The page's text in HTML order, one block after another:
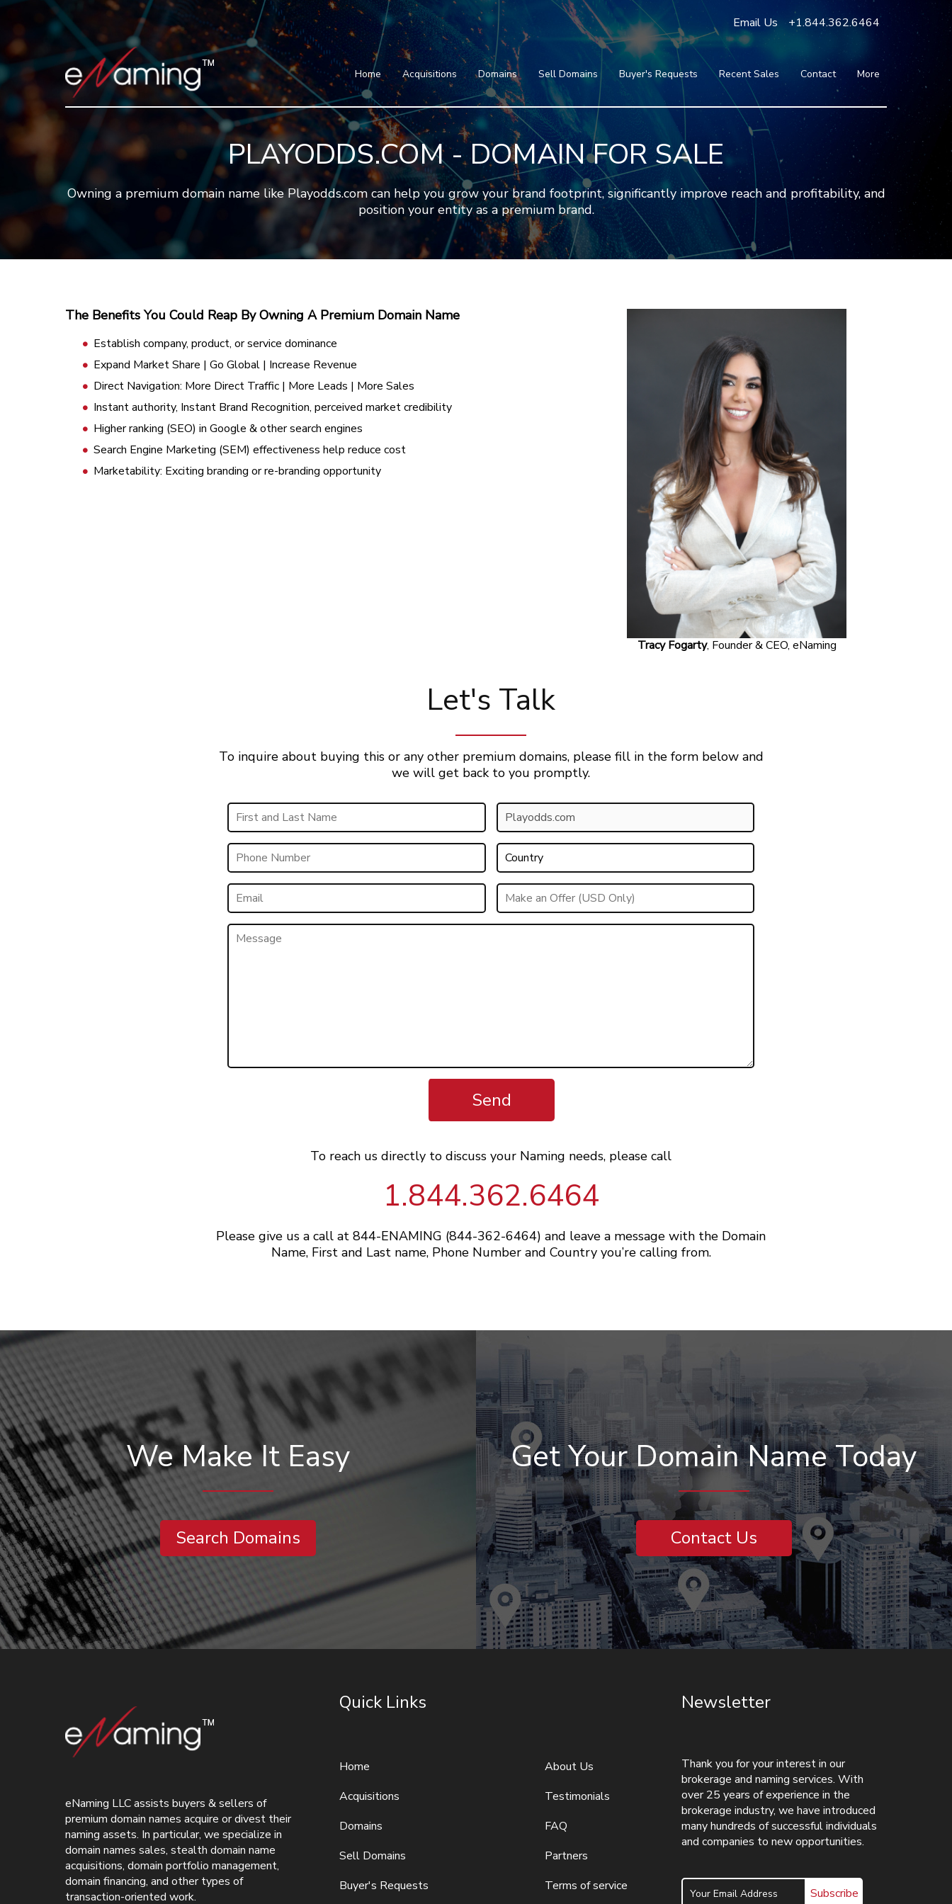
Email Us +1.844.362.6464
Home Acquisitions
Domains
Featured Domains
Search Domain
Sell Domains Buyer's Requests Recent Sales Contact
More
Testimonials
Partners
Home
Acquisitions
Domains
Featured Domains
Search Domain
Sell Domains
Buyer's Requests
Recent Sales
Contact
More
Blog
Press
Testimonials
FAQ
About Us
PLAYODDS.COM - DOMAIN FOR SALE
Owning a premium domain name like Playodds.com can help you grow your brand footprint, significantly improve reach and profitability, and
position your entity as a premium brand.
The Benefits You Could Reap By Owning A Premium Domain Name
Establish company, product, or service dominance
Expand Market Share | Go Global | Increase Revenue
Direct Navigation: More Direct Traffic | More Leads | More Sales
Instant authority, Instant Brand Recognition, perceived market credibility
Higher ranking (SEO) in Google & other search engines
Search Engine Marketing (SEM) effectiveness help reduce cost
Marketability: Exciting branding or re-branding opportunity
Tracy Fogarty, Founder & CEO, eNaming
Let's Talk
To inquire about buying this or any other premium domains, please fill in the form below and
we will get back to you promptly.
Send
To reach us directly to discuss your Naming needs, please call
1.844.362.6464
Please give us a call at 844-ENAMING (844-362-6464) and leave a message with the Domain
Name, First and Last name, Phone Number and Country you’re calling from.
We Make It Easy
Search Domains
Get Your Domain Name Today
Contact Us
eNaming LLC assists buyers & sellers of
premium domain names acquire or divest their
naming assets. In particular, we specialize in
domain names sales, stealth domain name
acquisitions, domain portfolio management,
domain financing, and other types of
transaction-oriented work.
Quick Links
Home
Acquisitions
Domains
Sell Domains
Buyer's Requests
About Us
Testimonials
FAQ
Partners
Terms of service
Newsletter
Thank you for your interest in our
brokerage and naming services. With
over 25 years of experience in the
brokerage industry, we have introduced
many hundreds of successful individuals
and companies to new opportunities.
Subscribe